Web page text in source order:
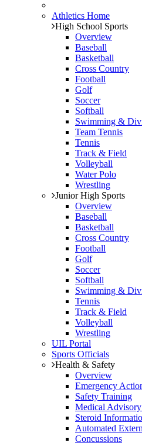
Athletics Home
High School Sports
Overview
Baseball
Basketball
Cross Country
Football
Golf
Soccer
Softball
Swimming &
Team Tennis
Tennis
Track & Field
Volleyball
Water Polo
Wrestling
Junior High Sports
Overview
Baseball
Basketball
Cross Country
Football
Golf
Soccer
Softball
Swimming &
Tennis
Track & Field
Volleyball
Wrestling
UIL Portal
Sports Officials
Health & Safety
Overview
Emergency
Safety Training
Medical
Steroid
Automated
Concussions